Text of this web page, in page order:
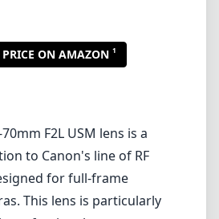
serious enthusiasts
zoom range and
conditions.
Design
features of the RF 28-
build quality. With a
it is built to withstand